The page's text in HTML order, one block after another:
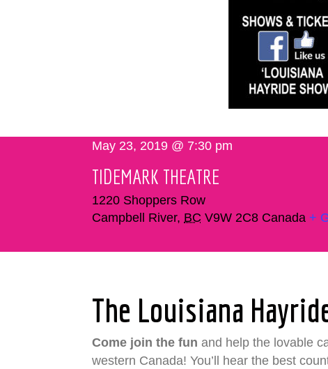
May 23, 2019 @ 7:30 pm
TIDEMARK THEATRE
1220 Shoppers Row
Campbell River, BC V9W 2C8 Canada +
The Louisiana
Come join the fun and help the lovable
western Canada! You’ll hear the best